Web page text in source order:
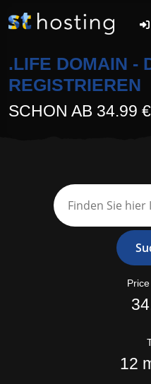
.LIFE DOMAIN -
REGISTRIEREN
SCHON AB 34.99 €
12